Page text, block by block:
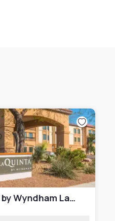
La Quinta Inn & Suites by Wyndham Las Vegas Airport South